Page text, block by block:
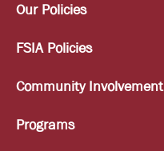
Our Policies
FSIA Policies
Community Involvement
Programs